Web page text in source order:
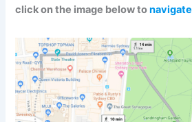
click on the image below tonavigate